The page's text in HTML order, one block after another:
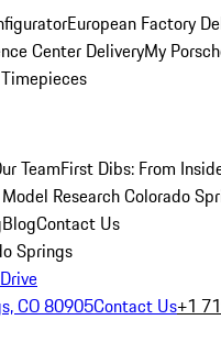
European Factory
Center DeliveryMy
TeamFirst Dibs: From
Research Colorado
BlogContact Us
Springs
CO 80905Contact Us+1